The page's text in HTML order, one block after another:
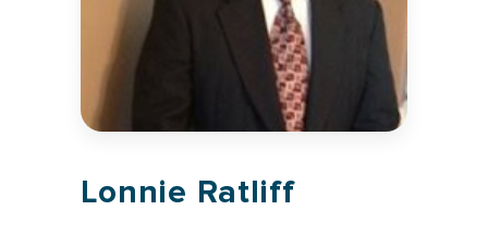
Lonnie Ratliff